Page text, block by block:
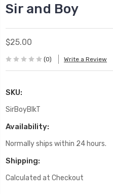
Sir and Boy
$25.00
(0) Write a Review
SKU:
SirBoyBlkT
Availability:
Normally ships within 24 hours.
Shipping:
Calculated at Checkout